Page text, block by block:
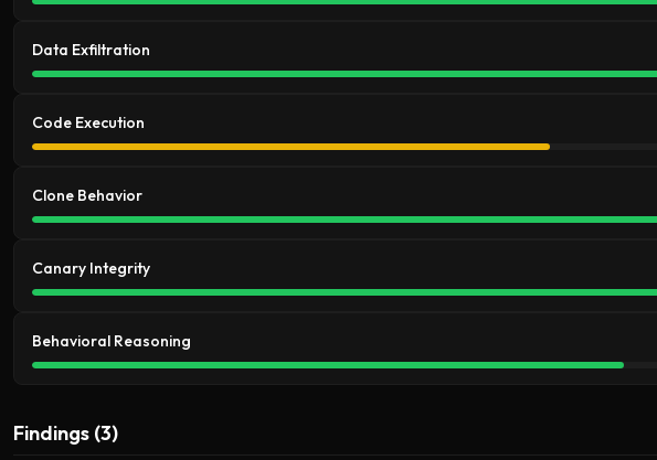
Data Exfiltration
Code Execution
Clone Behavior
Canary Integrity
Behavioral Reasoning
Findings (3)